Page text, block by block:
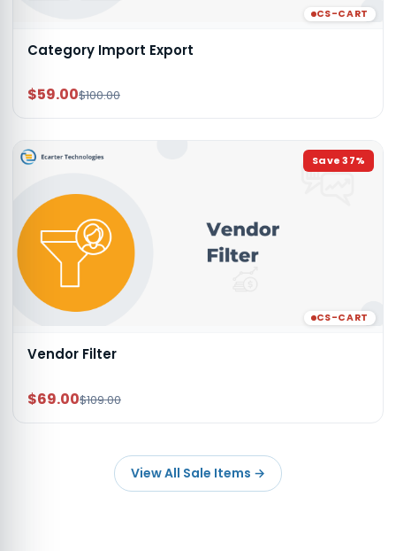
CS-CART
Category Import Export
$59.00$100.00
Save37%
CS-CART
Vendor Filter
$69.00$109.00
View All Sale Items →